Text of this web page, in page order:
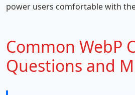
power users comfortable with
Common WebP
Questions and